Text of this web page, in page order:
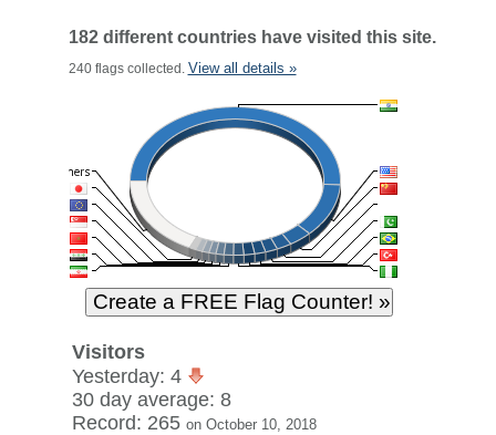
182 different countries have visited this site.
240 flags collected. View all details »
Visitors
Yesterday: 4
30 day average: 8
Record: 265 on October 10, 2018